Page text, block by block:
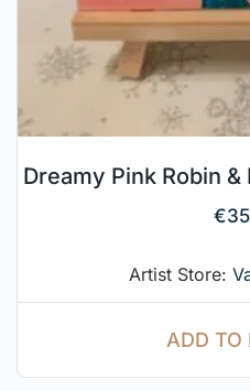
Dreamy Pink Robin
€
Artist Store:
ADD TO